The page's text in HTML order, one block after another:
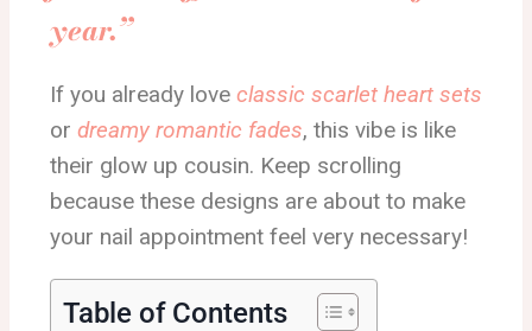
year.”
If you already love classic scarlet heart sets
or dreamy romantic fades, this vibe is like
their glow up cousin. Keep scrolling
because these designs are about to make
your nail appointment feel very necessary!
Table of Contents